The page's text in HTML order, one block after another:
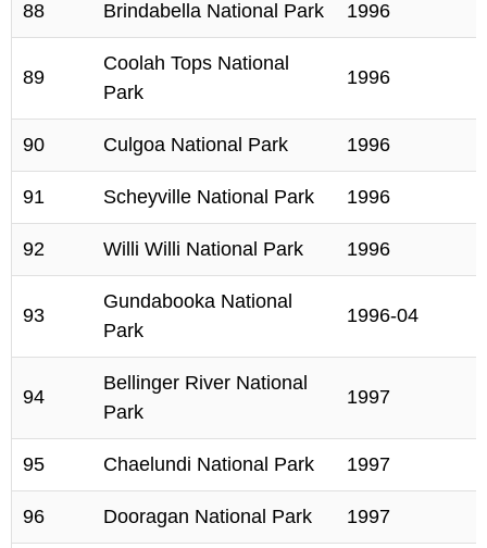
88 Brindabella National Park 1996
89
Coolah Tops National
Park
1996
90 Culgoa National Park 1996
91 Scheyville National Park 1996
92 Willi Willi National Park 1996
93
Gundabooka National
Park
1996-04
94
Bellinger River National
Park
1997
95 Chaelundi National Park 1997
96 Dooragan National Park 1997